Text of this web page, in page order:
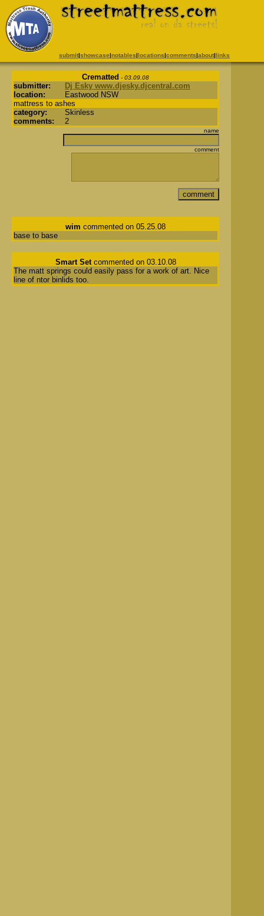
submit|showcase|notables|locations|comments|about|links
Crematted - 03.09.08
submitter:
Dj Esky www.djesky.djcentral.com
location:
Eastwood NSW
mattress to ashes
category:
Skinless
comments:
2
name
comment
wim commented on 05.25.08
base to base
Smart Setcommented on 03.10.08
The matt springs could easily pass for a work of art. Nice
line of ntor binlids too.